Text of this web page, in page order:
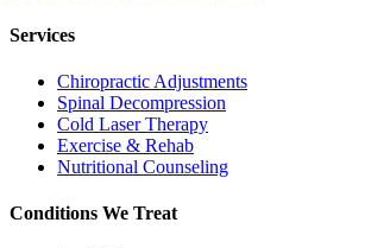
Services
Chiropractic Adjustments
Spinal Decompression
Cold Laser Therapy
Exercise & Rehab
Nutritional Counseling
Conditions We Treat